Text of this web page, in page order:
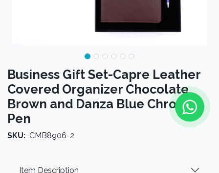
Business Gift Set-Capre Leather
Covered Organizer Chocolate
Brown and Danza Blue Chrome
Pen
SKU: CMB8906-2
Item Description